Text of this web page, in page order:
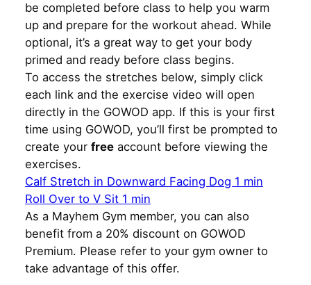
be completed before class to help you warm
up and prepare for the workout ahead. While
optional, it’s a great way to get your body
primed and ready before class begins.
To access the stretches below, simply click
each link and the exercise video will open
directly in the GOWOD app. If this is your first
time using GOWOD, you’ll first be prompted to
create your free account before viewing the
exercises.
Calf Stretch in Downward Facing Dog 1 min
Roll Over to V Sit 1 min
As a Mayhem Gym member, you can also
benefit from a 20% discount on GOWOD
Premium. Please refer to your gym owner to
take advantage of this offer.